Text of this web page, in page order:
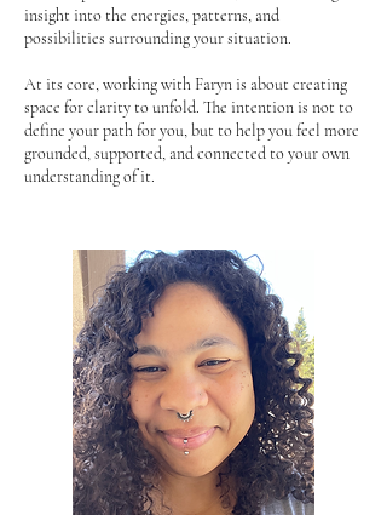
insight into the energies, patterns, and
possibilities surrounding your situation.
At its core, working with Faryn is about creating
space for clarity to unfold. The intention is not to
define your path for you, but to help you feel more
grounded, supported, and connected to your own
understanding of it.